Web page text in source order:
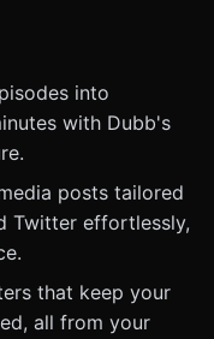
into
with Dubb's
posts tailored
Twitter effortlessly,
that keep your
all from your